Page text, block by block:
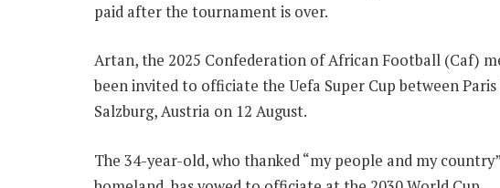
paid after the tournament is over.
Artan, the 2025 Confederation of African Football (Caf)
been invited to officiate the Uefa Super Cup between
Salzburg, Austria on 12 August.
The 34-year-old, who thanked “my people and my